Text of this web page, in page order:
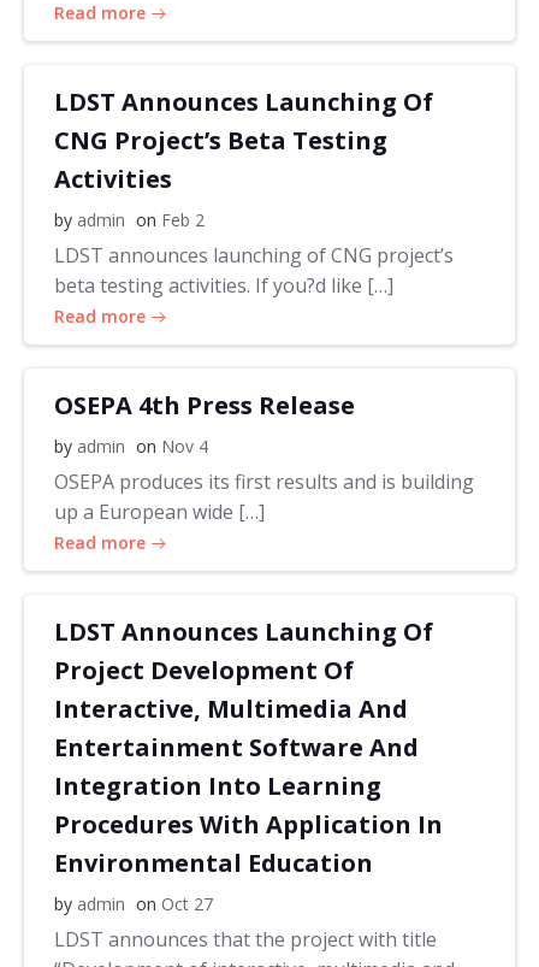
Read more
LDST Announces Launching Of
CNG Project’s Beta Testing
Activities
by admin on Feb 2
LDST announces launching of CNG project’s
beta testing activities. If you?d like […]
Read more
OSEPA 4th Press Release
by admin on Nov 4
OSEPA produces its first results and is building
up a European wide […]
Read more
LDST Announces Launching Of
Project Development Of
Interactive, Multimedia And
Entertainment Software And
Integration Into Learning
Procedures With Application In
Environmental Education
by admin on Oct 27
LDST announces that the project with title